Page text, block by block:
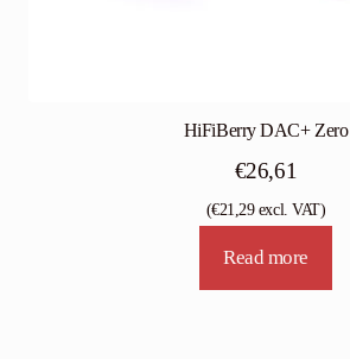
HiFiBerry DAC+ Zero
€26,61
(€21,29excl. VAT)
Read more